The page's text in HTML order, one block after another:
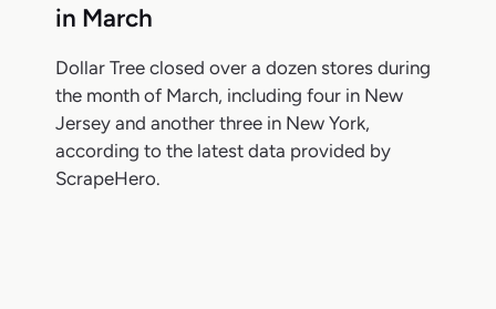
in March
Dollar Tree closed over a dozen stores during
the month of March, including four in New
Jersey and another three in New York,
according to the latest data provided by
ScrapeHero.